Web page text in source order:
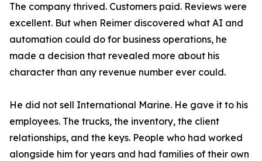
The company thrived. Customers paid. Reviews were
excellent. But when Reimer discovered what AI and
automation could do for business operations, he
made a decision that revealed more about his
character than any revenue number ever could.
He did not sell International Marine. He gave it to his
employees. The trucks, the inventory, the client
relationships, and the keys. People who had worked
alongside him for years and had families of their own